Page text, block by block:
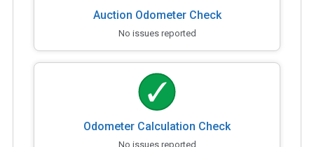
Auction Odometer Check
No issues reported
Odometer Calculation Check
No issues reported